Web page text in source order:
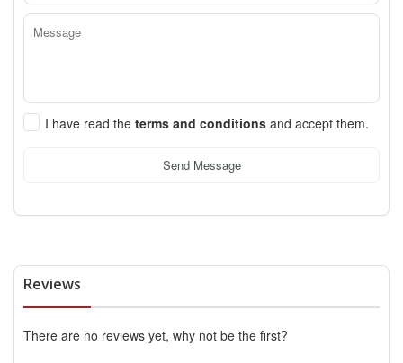
I have read the terms and conditions and accept them.
Send Message
Reviews
There are no reviews yet, why not be the first?